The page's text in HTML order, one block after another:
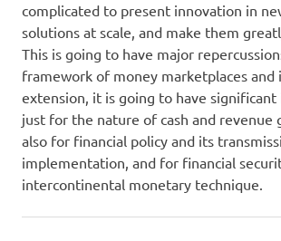
complicated to present innovation in
solutions at scale, and make them
This is going to have major
framework of money marketplaces and
extension, it is going to have
just for the nature of cash and revenue
also for financial policy and its
implementation, and for financial
intercontinental monetary technique.